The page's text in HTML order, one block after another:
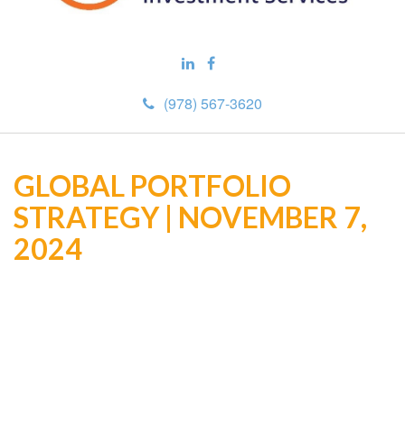
(978) 567-3620
GLOBAL PORTFOLIO
STRATEGY | NOVEMBER 7,
2024